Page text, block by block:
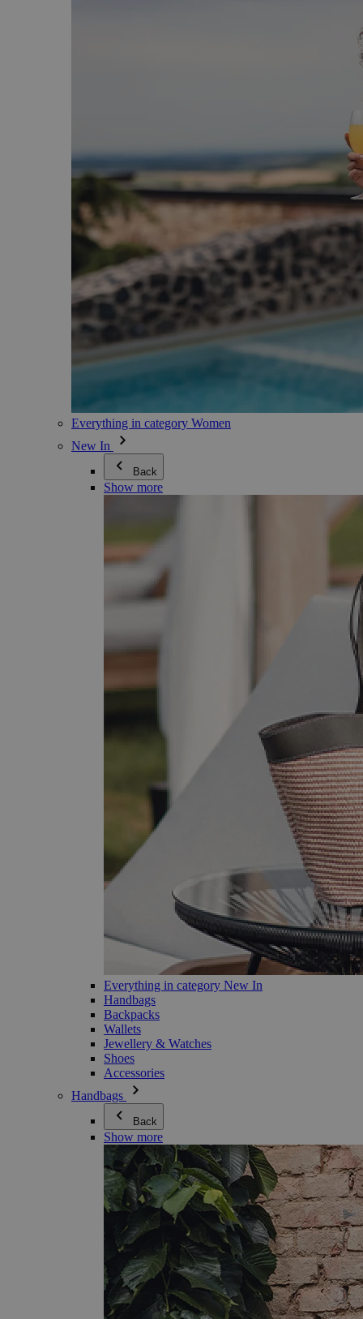
Everything in category Women
New In
Back
Show more
Everything in category New In
Handbags
Backpacks
Wallets
Jewellery & Watches
Shoes
Accessories
Handbags
Back
Show more